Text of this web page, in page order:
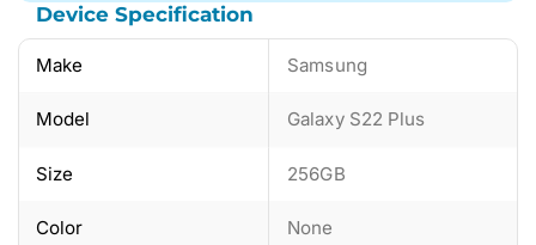
Device Specification
Make Samsung
Model Galaxy S22 Plus
Size 256GB
Color None